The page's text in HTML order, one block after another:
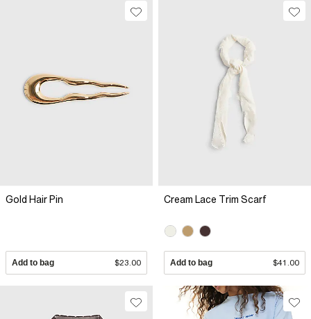
Gold Hair Pin
Add to bag $23.00
Cream Lace Trim Scarf
Add to bag $41.00